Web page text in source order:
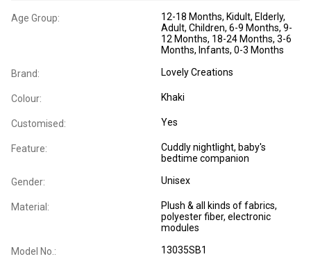
Age Group: 12-18 Months, Kidult, Elderly,
Adult, Children, 6-9 Months, 9-
12 Months, 18-24 Months, 3-6
Months, Infants, 0-3 Months
Brand: Lovely Creations
Colour: Khaki
Customised: Yes
Feature:
Cuddly nightlight, baby's
bedtime companion
Gender: Unisex
Material:
Plush & all kinds of fabrics,
polyester fiber, electronic
modules
Model No.: 13035SB1